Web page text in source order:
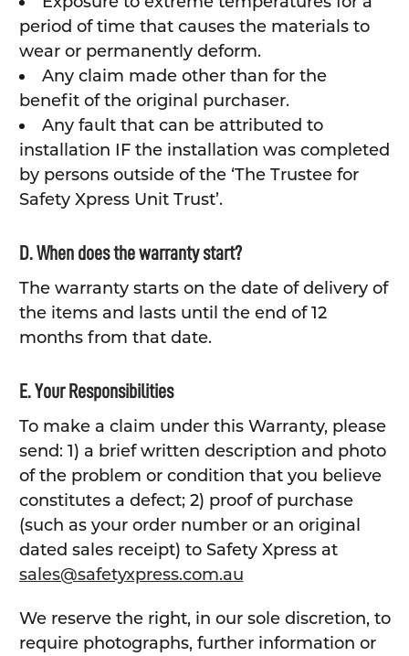
period of time that causes the materials to
wear or permanently deform.
Any claim made other than for the
benefit of the original purchaser.
Any fault that can be attributed to
installation IF the installation was completed
by persons outside of the ‘The Trustee for
Safety Xpress Unit Trust’.
D. When does the warranty start?
The warranty starts on the date of delivery of
the items and lasts until the end of 12
months from that date.
E. Your Responsibilities
To make a claim under this Warranty, please
send: 1) a brief written description and photo
of the problem or condition that you believe
constitutes a defect; 2) proof of purchase
(such as your order number or an original
dated sales receipt) to Safety Xpress at
sales@safetyxpress.com.au
We reserve the right, in our sole discretion, to
require photographs, further information or